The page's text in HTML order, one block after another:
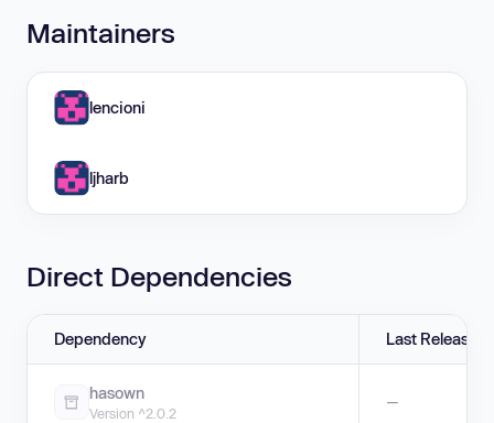
Maintainers
lencioni
ljharb
Direct Dependencies
Dependency Last Release
hasown
Version ^2.0.2
—